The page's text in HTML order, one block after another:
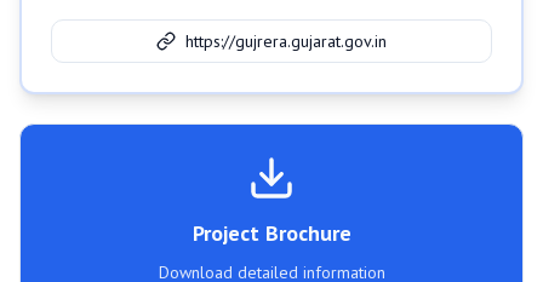
https://gujrera.gujarat.gov.in
Project Brochure
Download detailed information